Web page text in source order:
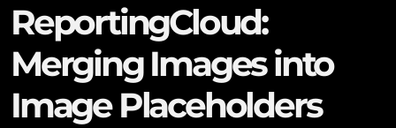
ReportingCloud:
Merging Images into
Image Placeholders